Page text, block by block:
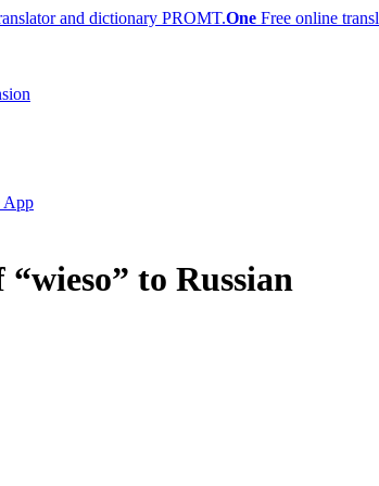
PROMT.One Free online
App
to Russian